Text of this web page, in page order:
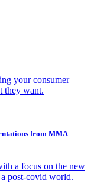
your consumer –
they want.
from MMA
a focus on the new
post-covid world.